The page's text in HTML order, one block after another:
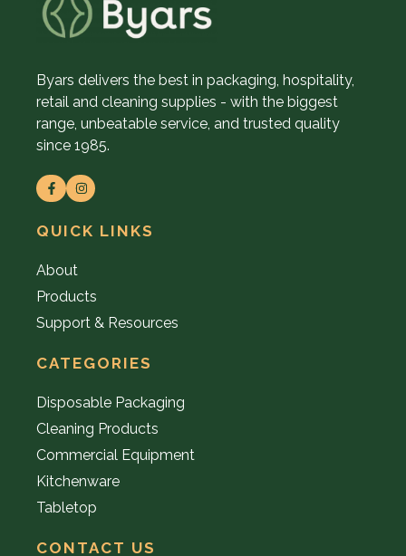
Byars delivers the best in packaging, hospitality,
retail and cleaning supplies - with the biggest
range, unbeatable service, and trusted quality
since 1985.
QUICK LINKS
About
Products
Support & Resources
CATEGORIES
Disposable Packaging
Cleaning Products
Commercial Equipment
Kitchenware
Tabletop
CONTACT US